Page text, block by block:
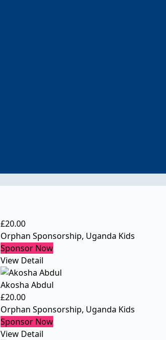
£20.00
Orphan Sponsorship, Uganda Kids
Sponsor Now
View Detail
Akosha Abdul
£20.00
Orphan Sponsorship, Uganda Kids
Sponsor Now
View Detail